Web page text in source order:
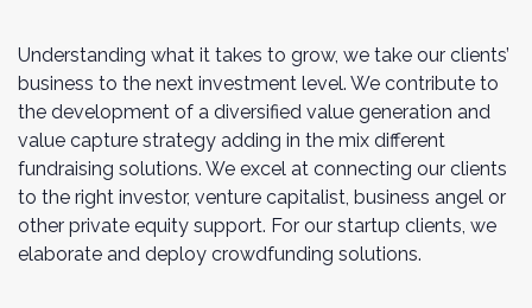
Understanding what it takes to grow, we take our clients’
business to the next investment level. We contribute to
the development of a diversified value generation and
value capture strategy adding in the mix different
fundraising solutions. We excel at connecting our clients
to the right investor, venture capitalist, business angel or
other private equity support. For our startup clients, we
elaborate and deploy crowdfunding solutions.